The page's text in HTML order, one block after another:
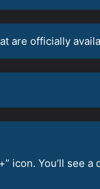
are officially
icon. You’ll see